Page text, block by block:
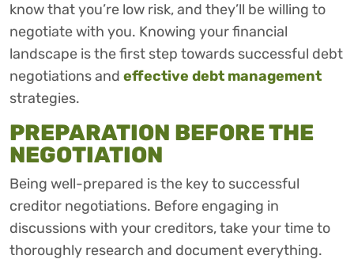
know that you’re low risk, and they’ll be willing to
negotiate with you. Knowing your financial
landscape is the first step towards successful debt
negotiations and effective debt management
strategies.
PREPARATION BEFORE THE
NEGOTIATION
Being well-prepared is the key to successful
creditor negotiations. Before engaging in
discussions with your creditors, take your time to
thoroughly research and document everything.